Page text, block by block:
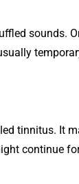
sounds.
tinnitus. It
continue